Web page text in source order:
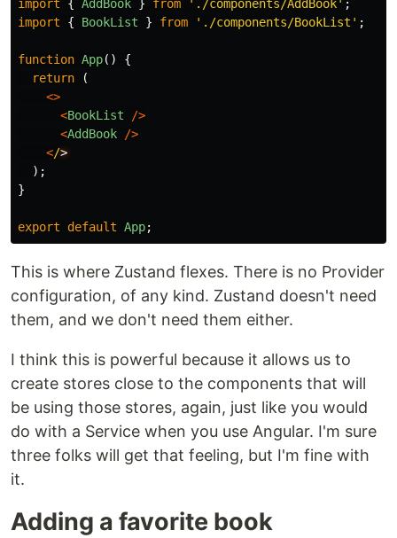
import { AddBook } from ' ./components/AddBook' ;
import
{ BookList } from ' ./components/BookList ' ;
function App()
{
return
(
<>
<BookList
/>
<AddBook
/>
</
);
}
export default App;
This is where Zustand flexes. There is no Provider
configuration, of any kind. Zustand doesn't need
them, and we don't need them either.
I think this is powerful because it allows us to
create stores close to the components that will
be using those stores, again, just like you would
do with a Service when you use Angular. I'm sure
three folks will get that feeling, but I'm fine with
it.
Adding a favorite book